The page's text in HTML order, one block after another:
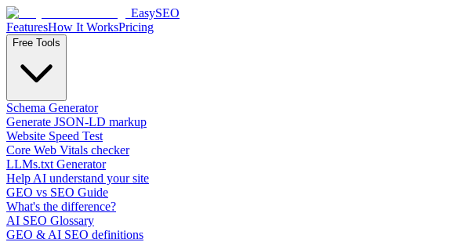
EasySEO
FeaturesHow It WorksPricing
Free Tools
Schema Generator
Generate JSON-LD markup
Website Speed Test
Core Web Vitals checker
LLMs.txt Generator
Help AI understand your site
GEO vs SEO Guide
What's the difference?
AI SEO Glossary
GEO & AI SEO definitions